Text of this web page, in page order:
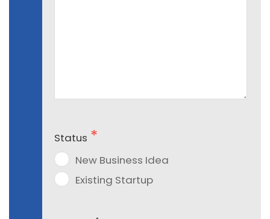
Status
New Business Idea
Existing Startup